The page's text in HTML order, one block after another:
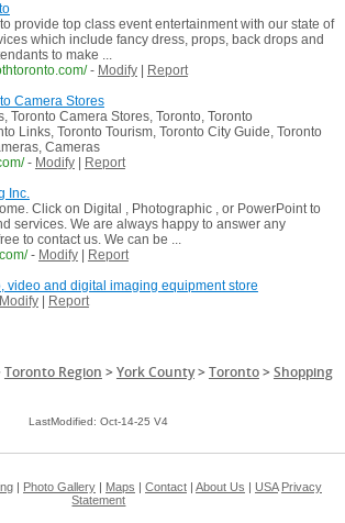
provide top class event entertainment with our state of
which include fancy dress, props, back drops and
to make ...
- Modify|
Report
Camera Stores
Toronto Camera Stores, Toronto, Toronto
Links, Toronto Tourism, Toronto City Guide, Toronto
Cameras
- Modify|
Report
Inc.
Click on Digital , Photographic , or PowerPoint to
services. We are always happy to answer any
to contact us. We can be ...
- Modify|
Report
video and digital imaging equipment store
Modify| Report
Toronto Region >York County>Toronto>Shopping
LastModified: Oct-14-25 V4
| Photo Gallery| Maps Contact| About Us USA Privacy
Statement